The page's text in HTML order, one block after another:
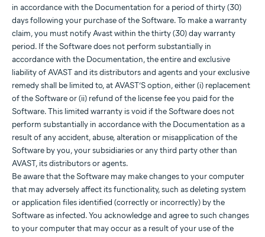
in accordance with the Documentation for a period of thirty (30)
days following your purchase of the Software. To make a warranty
claim, you must notify Avast within the thirty (30) day warranty
period. If the Software does not perform substantially in
accordance with the Documentation, the entire and exclusive
liability of AVAST and its distributors and agents and your exclusive
remedy shall be limited to, at AVAST’S option, either (i) replacement
of the Software or (ii) refund of the license fee you paid for the
Software. This limited warranty is void if the Software does not
perform substantially in accordance with the Documentation as a
result of any accident, abuse, alteration or misapplication of the
Software by you, your subsidiaries or any third party other than
AVAST, its distributors or agents.
Be aware that the Software may make changes to your computer
that may adversely affect its functionality, such as deleting system
or application files identified (correctly or incorrectly) by the
Software as infected. You acknowledge and agree to such changes
to your computer that may occur as a result of your use of the